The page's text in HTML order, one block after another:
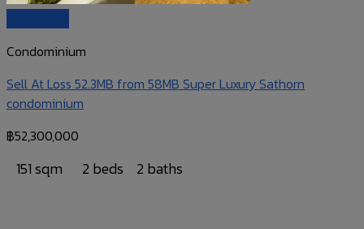
Condominium
Sell At Loss 52.3MB from 58MB Super Luxury Sathorn
condominium
฿52,300,000
151 sqm 2 beds 2 baths